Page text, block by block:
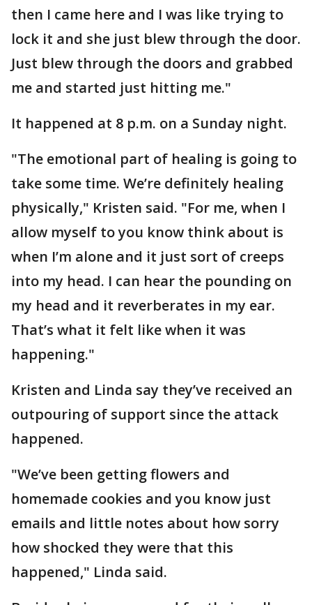
then I came here and I was like trying to
lock it and she just blew through the door.
Just blew through the doors and grabbed
me and started just hitting me."
It happened at 8 p.m. on a Sunday night.
"The emotional part of healing is going to
take some time. We’re definitely healing
physically," Kristen said. "For me, when I
allow myself to you know think about is
when I’m alone and it just sort of creeps
into my head. I can hear the pounding on
my head and it reverberates in my ear.
That’s what it felt like when it was
happening."
Kristen and Linda say they’ve received an
outpouring of support since the attack
happened.
"We’ve been getting flowers and
homemade cookies and you know just
emails and little notes about how sorry
how shocked they were that this
happened," Linda said.